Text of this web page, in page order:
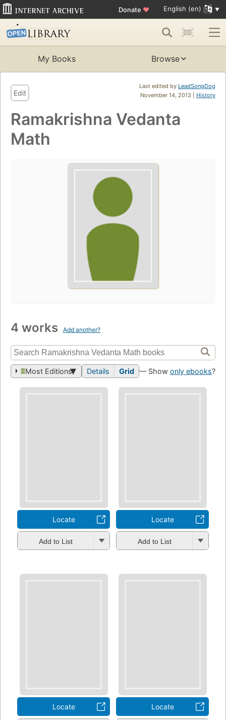
Donate ♥ English (en)
My Books Browse
Last edited by LeadSongDog
November 14, 2013 | History
Edit
Ramakrishna Vedanta
Math
4 works Add another?
Most Editions Details Grid — Show only ebooks?
Locate
Add to List
Locate
Add to List
Locate Locate